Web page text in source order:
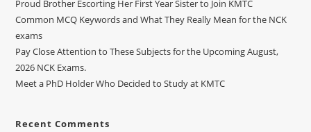
Proud Brother Escorting Her First Year Sister to Join KMTC
Common MCQ Keywords and What They Really Mean for the NCK
exams
Pay Close Attention to These Subjects for the Upcoming August,
2026 NCK Exams.
Meet a PhD Holder Who Decided to Study at KMTC
Recent Comments